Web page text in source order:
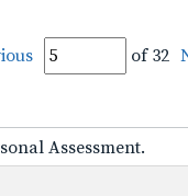
of 32
Assessment.